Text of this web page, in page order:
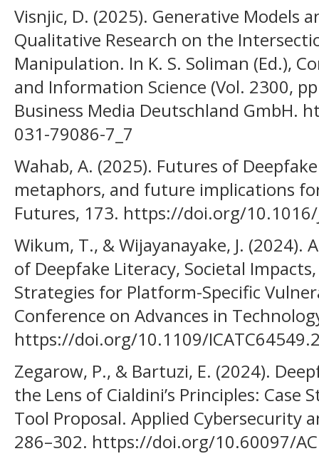
Visnjic, D. (2025). Generative Models
Qualitative Research on the
Manipulation. In K. S. Soliman (Ed.),
and Information Science (Vol. 2300,
Business Media Deutschland GmbH.
031-79086-7_7
Wahab, A. (2025). Futures of
metaphors, and future implications
Futures, 173. https://doi.org/
Wikum, T., & Wijayanayake, J. (2024).
of Deepfake Literacy, Societal
Strategies for Platform-Specific
Conference on Advances in
https://doi.org/10.1109/
Zegarow, P., & Bartuzi, E. (2024).
the Lens of Cialdini’s Principles: Case
Tool Proposal. Applied Cybersecurity
286–302. https://doi.org/10.60097/